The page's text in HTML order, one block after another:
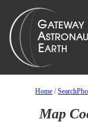
Home /
Map